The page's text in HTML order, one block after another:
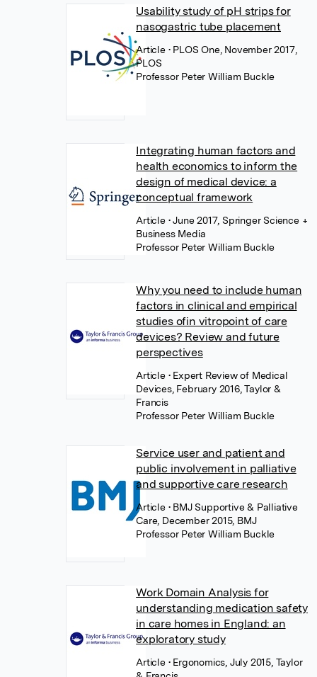
Usability study of pH strips for
nasogastric tube placement
Article • PLOS One, November 2017,
PLOS
Professor Peter William Buckle
Integrating human factors and
health economics to inform the
design of medical device: a
conceptual framework
Article • June 2017, Springer Science +
Business Media
Professor Peter William Buckle
Why you need to include human
factors in clinical and empirical
studies ofin vitropoint of care
devices? Review and future
perspectives
Article • Expert Review of Medical
Devices, February 2016, Taylor &
Francis
Professor Peter William Buckle
Service user and patient and
public involvement in palliative
and supportive care research
Article • BMJ Supportive & Palliative
Care, December 2015, BMJ
Professor Peter William Buckle
Work Domain Analysis for
understanding medication safety
in care homes in England: an
exploratory study
Article • Ergonomics, July 2015, Taylor